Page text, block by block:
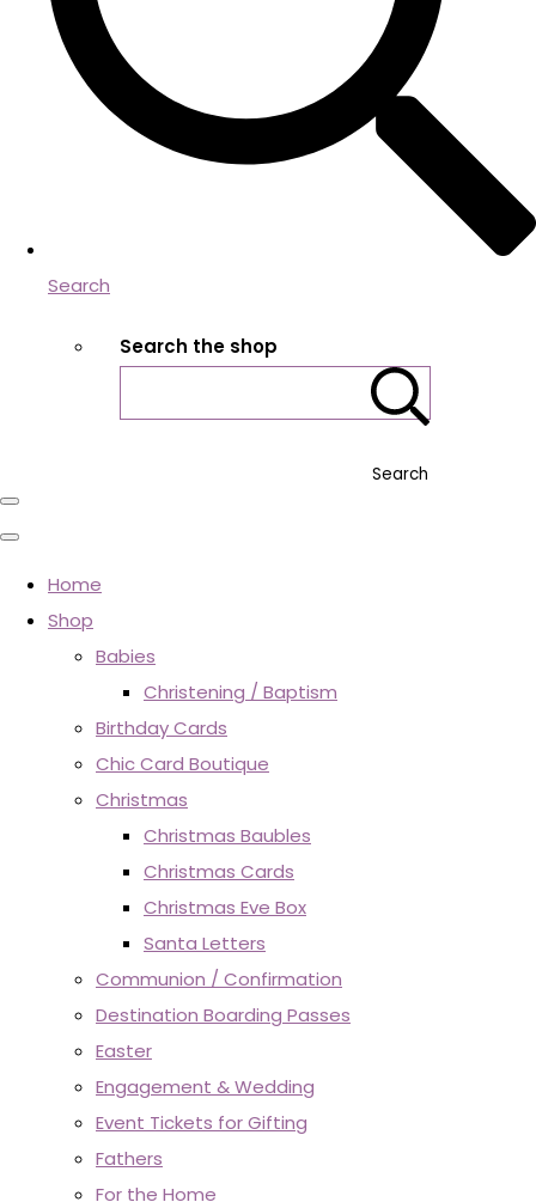
Search
Search the shop
Search
Home
Shop
Babies
Christening / Baptism
Birthday Cards
Chic Card Boutique
Christmas
Christmas Baubles
Christmas Cards
Christmas Eve Box
Santa Letters
Communion / Confirmation
Destination Boarding Passes
Easter
Engagement & Wedding
Event Tickets for Gifting
Fathers
For the Home